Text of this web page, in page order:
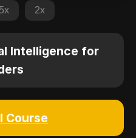
2x
Intelligence for
Course